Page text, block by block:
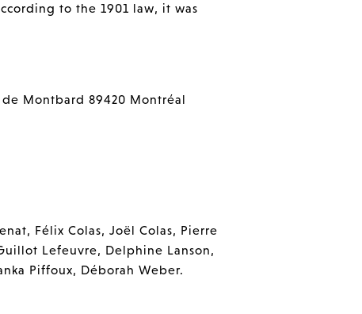
to the 1901 law, it was
Montbard 89420 Montréal
Félix Colas, Joël Colas, Pierre
Lefeuvre, Delphine Lanson,
Piffoux, Déborah Weber.